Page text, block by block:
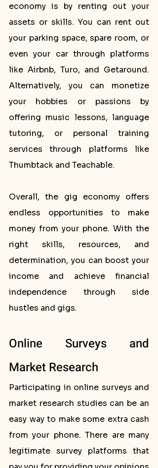
economy is by renting out your
assets or skills. You can rent out
your parking space, spare room, or
even your car through platforms
like Airbnb, Turo, and Getaround.
Alternatively, you can monetize
your hobbies or passions by
offering music lessons, language
tutoring, or personal training
services through platforms like
Thumbtack and Teachable.
Overall, the gig economy offers
endless opportunities to make
money from your phone. With the
right skills, resources, and
determination, you can boost your
income and achieve financial
independence through side
hustles and gigs.
Online Surveys and
Market Research
Participating in online surveys and
market research studies can be an
easy way to make some extra cash
from your phone. There are many
legitimate survey platforms that